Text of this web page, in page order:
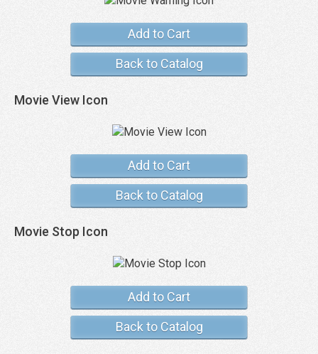
Add to Cart
Back to Catalog
Movie View Icon
Add to Cart
Back to Catalog
Movie Stop Icon
Add to Cart
Back to Catalog